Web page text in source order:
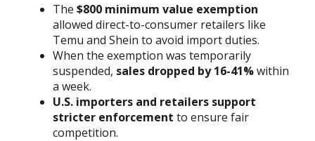
The $800 minimum value exemption
allowed direct-to-consumer retailers like
Temu and Shein to avoid import duties.
When the exemption was temporarily
suspended, sales dropped by 16-41%within
a week.
U.S. importers and retailers support
stricter enforcement to ensure fair
competition.